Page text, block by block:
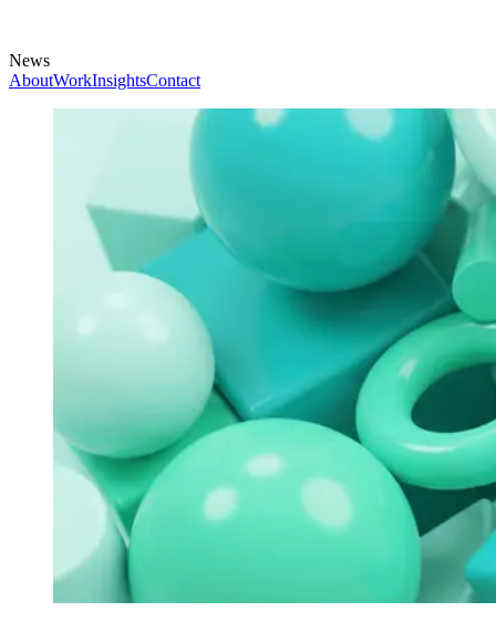
News
AboutWorkInsightsContact